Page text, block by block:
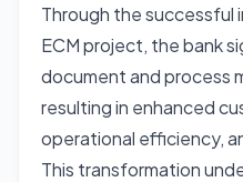
Through the
ECM project, the bank
document and process
resulting in enhanced
operational efficiency,
This transformation